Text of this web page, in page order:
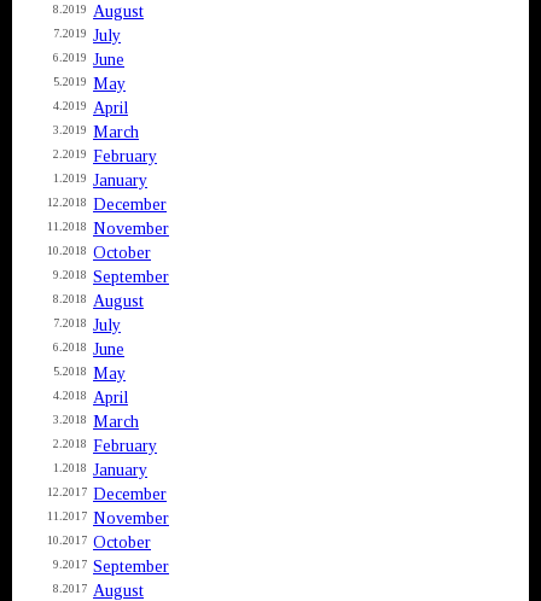
8.2019 August
7.2019 July
6.2019 June
5.2019 May
4.2019 April
3.2019 March
2.2019 February
1.2019 January
12.2018 December
11.2018 November
10.2018 October
9.2018 September
8.2018 August
7.2018 July
6.2018 June
5.2018 May
4.2018 April
3.2018 March
2.2018 February
1.2018 January
12.2017 December
11.2017 November
10.2017 October
9.2017 September
8.2017 August